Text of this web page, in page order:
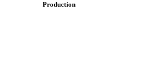
Production